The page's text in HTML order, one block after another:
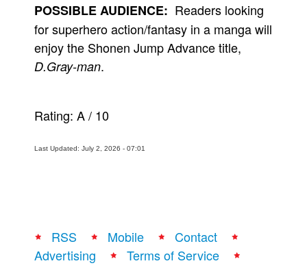
POSSIBLE AUDIENCE: Readers looking
for superhero action/fantasy in a manga will
enjoy the Shonen Jump Advance title,
D.Gray-man.
Rating: A/ 10
Last Updated: July 2, 2026 - 07:01
RSS Mobile
Contact
Advertising
Terms of Service